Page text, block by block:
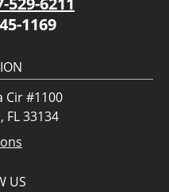
1169
Cir #1100
FL 33134
US